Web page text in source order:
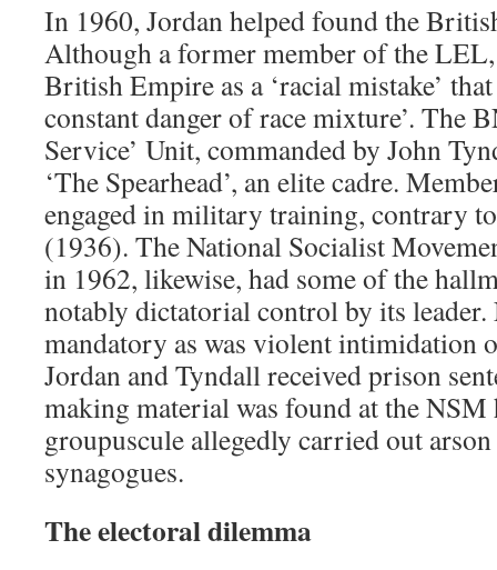
In 1960, Jordan helped found the
Although a former member of the
British Empire as a ‘racial mistake’
constant danger of race mixture’. The
Service’ Unit, commanded by John
‘The Spearhead’, an elite cadre.
engaged in military training, contrary
(1936). The National Socialist
in 1962, likewise, had some of the
notably dictatorial control by its leader.
mandatory as was violent intimidation
Jordan and Tyndall received prison
making material was found at the NSM
groupuscule allegedly carried out
synagogues.
The electoral dilemma